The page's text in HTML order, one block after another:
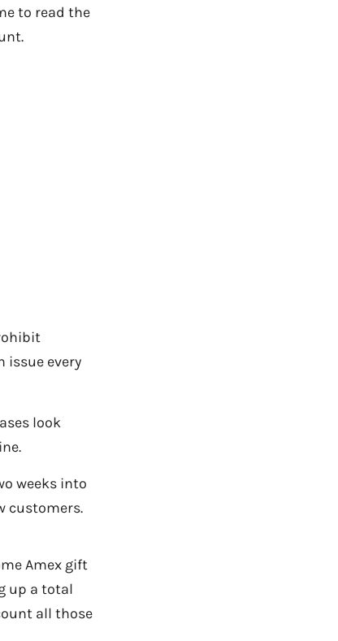
to read the
issue every
look
weeks into
customers.
Amex gift
up a total
all those